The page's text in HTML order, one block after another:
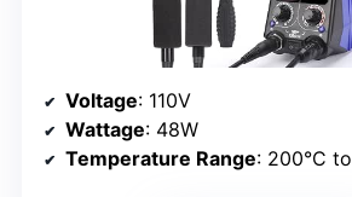
Voltage: 110V
Wattage: 48W
Temperature Range: 200°C